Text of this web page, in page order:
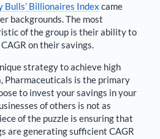
Bulls’ Billionaires Index came
backgrounds. The most
of the group is their ability to
on their savings.
strategy to achieve high
, Pharmaceuticals is the primary
to invest your savings in your
of others is not as
of the puzzle is ensuring that
are generating sufficient CAGR